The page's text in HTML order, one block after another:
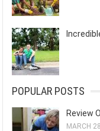
POPULAR POSTS
Review
MARCH